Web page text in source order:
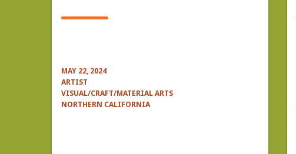
MAY 22, 2024
ARTIST
VISUAL/CRAFT/MATERIAL ARTS
NORTHERN CALIFORNIA